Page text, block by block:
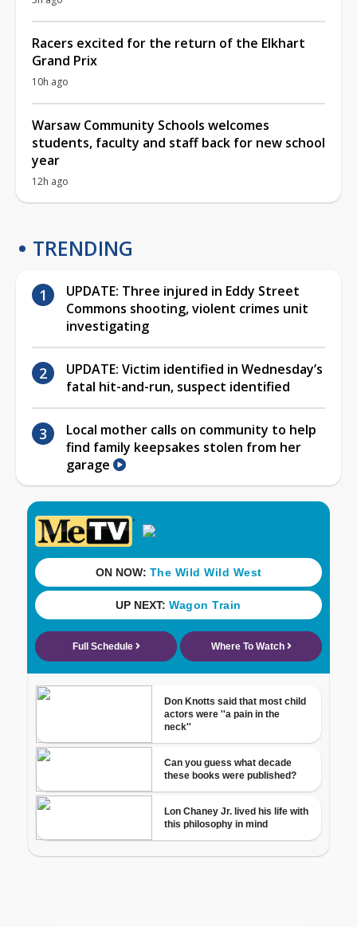
Racers excited for the return of the Elkhart
Grand Prix
10h ago
Warsaw Community Schools welcomes
students, faculty and staff back for new school
year
12h ago
TRENDING
UPDATE: Three injured in Eddy Street
Commons shooting, violent crimes unit
investigating
UPDATE: Victim identified in Wednesday’s
fatal hit-and-run, suspect identified
Local mother calls on community to help
find family keepsakes stolen from her
garage